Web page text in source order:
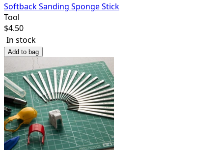
Softback Sanding Sponge Stick
Tool
$4.50
In stock
Add to bag